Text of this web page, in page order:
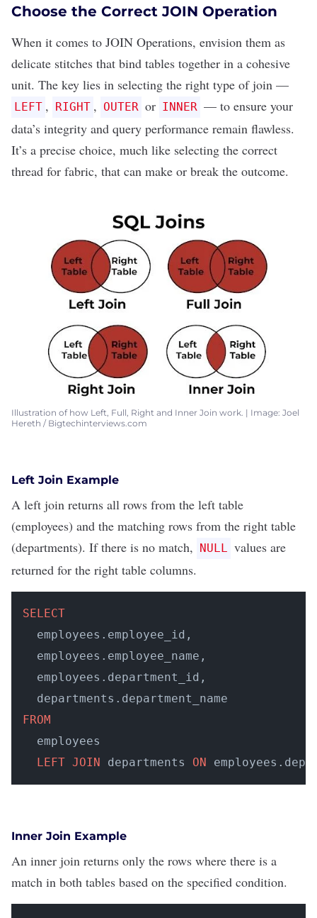
Choose the Correct JOIN Operation
When it comes to JOIN Operations, envision them as
delicate stitches that bind tables together in a cohesive
unit. The key lies in selecting the right type of join —
LEFT , RIGHT , OUTER or INNER — to ensure your
data’s integrity and query performance remain flawless.
It’s a precise choice, much like selecting the correct
thread for fabric, that can make or break the outcome.
Illustration of how Left, Full, Right and Inner Join work. | Image: Joel
Hereth / Bigtechinterviews.com
Left Join Example
A left join returns all rows from the left table
(employees) and the matching rows from the right table
(departments). If there is no match,
NULL values are
returned for the right table columns.
SELECT
  employees.employee_id,
  employees.employee_name,
  employees.department_id,
FROM
  employees
LEFT JOIN departments ON
Inner Join Example
An inner join returns only the rows where there is a
match in both tables based on the specified condition.